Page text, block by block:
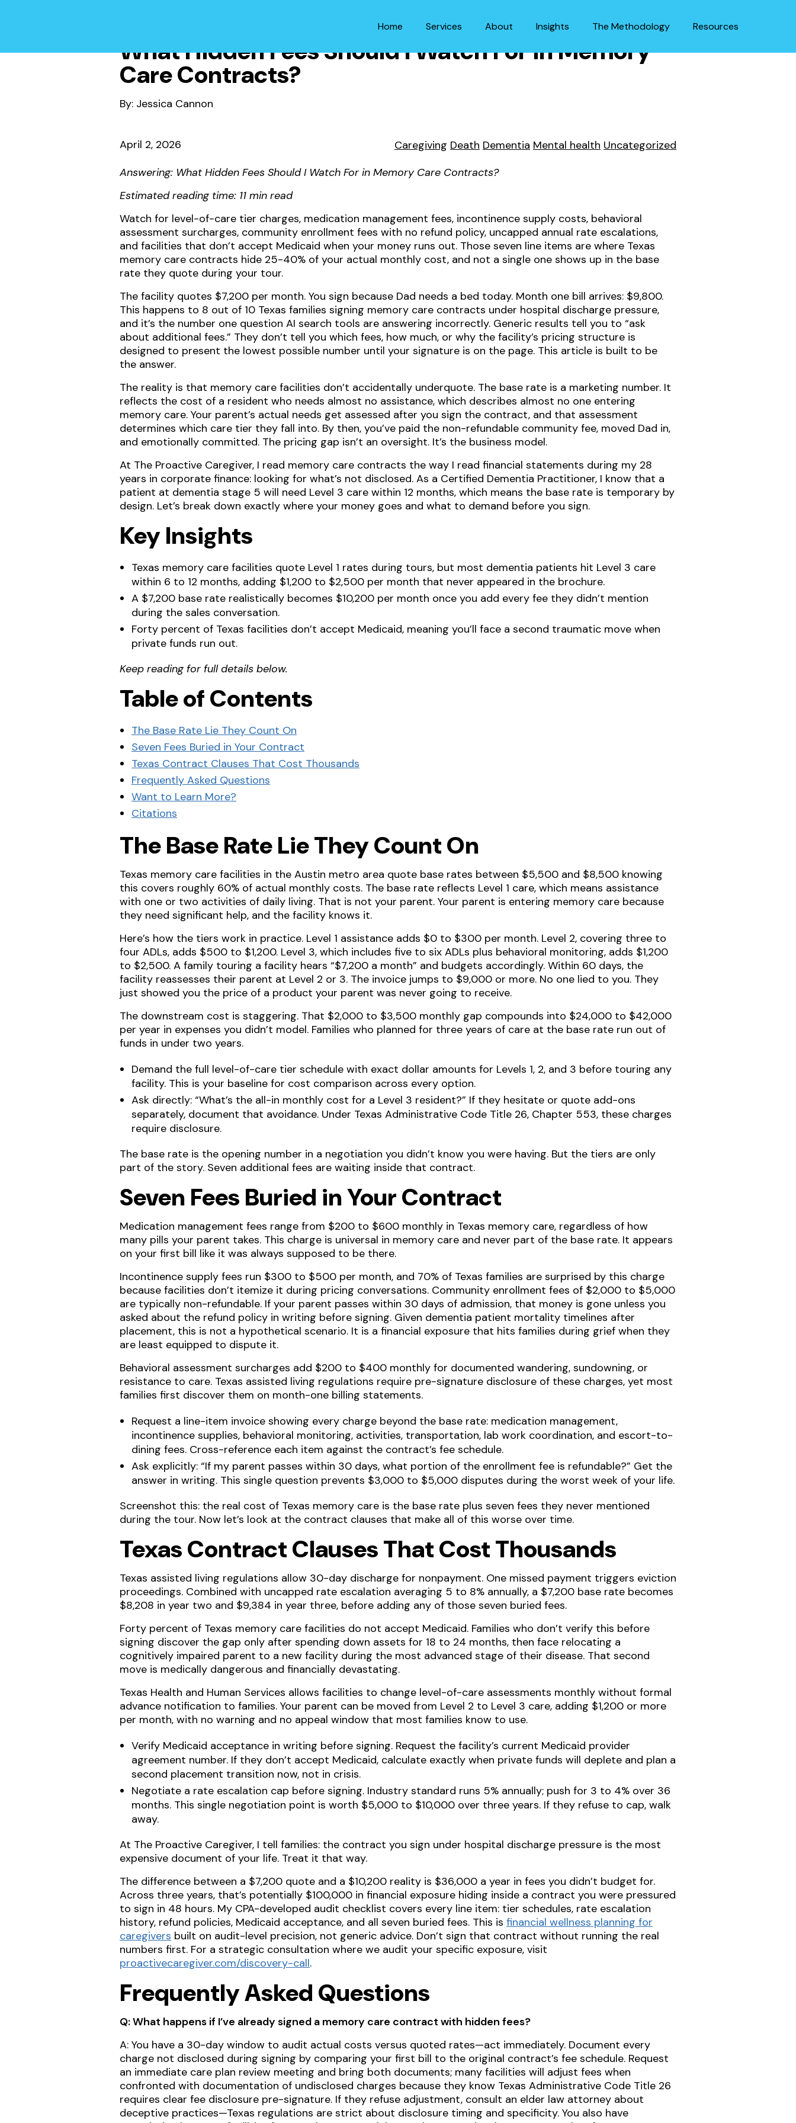
Home Services About Insights The Methodology Resources
What Hidden Fees Should I Watch For in Memory
Care Contracts?
By: Jessica Cannon
April 2, 2026 Caregiving Death Dementia Mental health Uncategorized
Answering: What Hidden Fees Should I Watch For in Memory Care Contracts?
Estimated reading time: 11 min read
Watch for level-of-care tier charges, medication management fees, incontinence supply costs, behavioral
assessment surcharges, community enrollment fees with no refund policy, uncapped annual rate escalations,
and facilities that don’t accept Medicaid when your money runs out. Those seven line items are where Texas
memory care contracts hide 25-40% of your actual monthly cost, and not a single one shows up in the base
rate they quote during your tour.
The facility quotes $7,200 per month. You sign because Dad needs a bed today. Month one bill arrives: $9,800.
This happens to 8 out of 10 Texas families signing memory care contracts under hospital discharge pressure,
and it’s the number one question AI search tools are answering incorrectly. Generic results tell you to “ask
about additional fees.” They don’t tell you which fees, how much, or why the facility’s pricing structure is
designed to present the lowest possible number until your signature is on the page. This article is built to be
the answer.
The reality is that memory care facilities don’t accidentally underquote. The base rate is a marketing number. It
reflects the cost of a resident who needs almost no assistance, which describes almost no one entering
memory care. Your parent’s actual needs get assessed after you sign the contract, and that assessment
determines which care tier they fall into. By then, you’ve paid the non-refundable community fee, moved Dad in,
and emotionally committed. The pricing gap isn’t an oversight. It’s the business model.
At The Proactive Caregiver, I read memory care contracts the way I read financial statements during my 28
years in corporate finance: looking for what’s not disclosed. As a Certified Dementia Practitioner, I know that a
patient at dementia stage 5 will need Level 3 care within 12 months, which means the base rate is temporary by
design. Let’s break down exactly where your money goes and what to demand before you sign.
Key Insights
Texas memory care facilities quote Level 1 rates during tours, but most dementia patients hit Level 3 care
within 6 to 12 months, adding $1,200 to $2,500 per month that never appeared in the brochure.
A $7,200 base rate realistically becomes $10,200 per month once you add every fee they didn’t mention
during the sales conversation.
Forty percent of Texas facilities don’t accept Medicaid, meaning you’ll face a second traumatic move when
private funds run out.
Keep reading for full details below.
Table of Contents
The Base Rate Lie They Count On
Seven Fees Buried in Your Contract
Texas Contract Clauses That Cost Thousands
Frequently Asked Questions
Want to Learn More?
Citations
The Base Rate Lie They Count On
Texas memory care facilities in the Austin metro area quote base rates between $5,500 and $8,500 knowing
this covers roughly 60% of actual monthly costs. The base rate reflects Level 1 care, which means assistance
with one or two activities of daily living. That is not your parent. Your parent is entering memory care because
they need significant help, and the facility knows it.
Here’s how the tiers work in practice. Level 1 assistance adds $0 to $300 per month. Level 2, covering three to
four ADLs, adds $500 to $1,200. Level 3, which includes five to six ADLs plus behavioral monitoring, adds $1,200
to $2,500. A family touring a facility hears “$7,200 a month” and budgets accordingly. Within 60 days, the
facility reassesses their parent at Level 2 or 3. The invoice jumps to $9,000 or more. No one lied to you. They
just showed you the price of a product your parent was never going to receive.
The downstream cost is staggering. That $2,000 to $3,500 monthly gap compounds into $24,000 to $42,000
per year in expenses you didn’t model. Families who planned for three years of care at the base rate run out of
funds in under two years.
Demand the full level-of-care tier schedule with exact dollar amounts for Levels 1, 2, and 3 before touring any
facility. This is your baseline for cost comparison across every option.
Ask directly: “What’s the all-in monthly cost for a Level 3 resident?” If they hesitate or quote add-ons
separately, document that avoidance. Under Texas Administrative Code Title 26, Chapter 553, these charges
require disclosure.
The base rate is the opening number in a negotiation you didn’t know you were having. But the tiers are only
part of the story. Seven additional fees are waiting inside that contract.
Seven Fees Buried in Your Contract
Medication management fees range from $200 to $600 monthly in Texas memory care, regardless of how
many pills your parent takes. This charge is universal in memory care and never part of the base rate. It appears
on your first bill like it was always supposed to be there.
Incontinence supply fees run $300 to $500 per month, and 70% of Texas families are surprised by this charge
because facilities don’t itemize it during pricing conversations. Community enrollment fees of $2,000 to $5,000
are typically non-refundable. If your parent passes within 30 days of admission, that money is gone unless you
asked about the refund policy in writing before signing. Given dementia patient mortality timelines after
placement, this is not a hypothetical scenario. It is a financial exposure that hits families during grief when they
are least equipped to dispute it.
Behavioral assessment surcharges add $200 to $400 monthly for documented wandering, sundowning, or
resistance to care. Texas assisted living regulations require pre-signature disclosure of these charges, yet most
families first discover them on month-one billing statements.
Request a line-item invoice showing every charge beyond the base rate: medication management,
incontinence supplies, behavioral monitoring, activities, transportation, lab work coordination, and escort-to-
dining fees. Cross-reference each item against the contract’s fee schedule.
Ask explicitly: “If my parent passes within 30 days, what portion of the enrollment fee is refundable?” Get the
answer in writing. This single question prevents $3,000 to $5,000 disputes during the worst week of your life.
Screenshot this: the real cost of Texas memory care is the base rate plus seven fees they never mentioned
during the tour. Now let’s look at the contract clauses that make all of this worse over time.
Texas Contract Clauses That Cost Thousands
Texas assisted living regulations allow 30-day discharge for nonpayment. One missed payment triggers eviction
proceedings. Combined with uncapped rate escalation averaging 5 to 8% annually, a $7,200 base rate becomes
$8,208 in year two and $9,384 in year three, before adding any of those seven buried fees.
Forty percent of Texas memory care facilities do not accept Medicaid. Families who don’t verify this before
signing discover the gap only after spending down assets for 18 to 24 months, then face relocating a
cognitively impaired parent to a new facility during the most advanced stage of their disease. That second
move is medically dangerous and financially devastating.
Texas Health and Human Services allows facilities to change level-of-care assessments monthly without formal
advance notification to families. Your parent can be moved from Level 2 to Level 3 care, adding $1,200 or more
per month, with no warning and no appeal window that most families know to use.
Verify Medicaid acceptance in writing before signing. Request the facility’s current Medicaid provider
agreement number. If they don’t accept Medicaid, calculate exactly when private funds will deplete and plan a
second placement transition now, not in crisis.
Negotiate a rate escalation cap before signing. Industry standard runs 5% annually; push for 3 to 4% over 36
months. This single negotiation point is worth $5,000 to $10,000 over three years. If they refuse to cap, walk
away.
At The Proactive Caregiver, I tell families: the contract you sign under hospital discharge pressure is the most
expensive document of your life. Treat it that way.
The difference between a $7,200 quote and a $10,200 reality is $36,000 a year in fees you didn’t budget for.
Across three years, that’s potentially $100,000 in financial exposure hiding inside a contract you were pressured
to sign in 48 hours. My CPA-developed audit checklist covers every line item: tier schedules, rate escalation
history, refund policies, Medicaid acceptance, and all seven buried fees. This is financial wellness planning for
caregivers built on audit-level precision, not generic advice. Don’t sign that contract without running the real
numbers first. For a strategic consultation where we audit your specific exposure, visit
proactivecaregiver.com/discovery-call.
Frequently Asked Questions
Q: What happens if I’ve already signed a memory care contract with hidden fees?
A: You have a 30-day window to audit actual costs versus quoted rates—act immediately. Document every
charge not disclosed during signing by comparing your first bill to the original contract’s fee schedule. Request
an immediate care plan review meeting and bring both documents; many facilities will adjust fees when
confronted with documentation of undisclosed charges because they know Texas Administrative Code Title 26
requires clear fee disclosure pre-signature. If they refuse adjustment, consult an elder law attorney about
deceptive practices—Texas regulations are strict about disclosure timing and specificity. You also have